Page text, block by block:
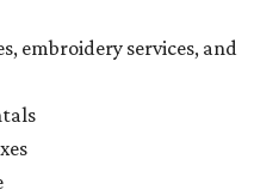
embroidery services, and